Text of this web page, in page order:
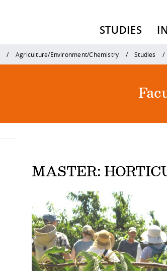
STUDIES
Agriculture/Environment/Chemistry Studies
MASTER: